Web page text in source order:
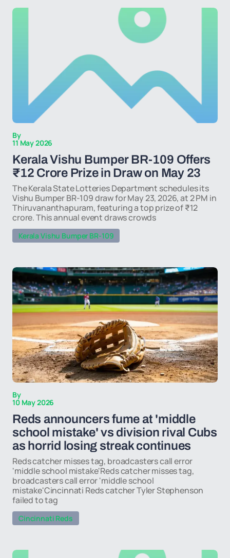
By
11 May 2026
Kerala Vishu Bumper BR-109 Offers
₹12 Crore Prize in Draw on May 23
The Kerala State Lotteries Department schedules its
Vishu Bumper BR-109 draw for May 23, 2026, at 2 PM in
Thiruvananthapuram, featuring a top prize of ₹12
crore. This annual event draws crowds
Kerala Vishu Bumper BR-109
By
10 May 2026
Reds announcers fume at 'middle
school mistake' vs division rival Cubs
as horrid losing streak continues
Reds catcher misses tag, broadcasters call error
'middle school mistake'Reds catcher misses tag,
broadcasters call error 'middle school
mistake'Cincinnati Reds catcher Tyler Stephenson
failed to tag
Cincinnati Reds